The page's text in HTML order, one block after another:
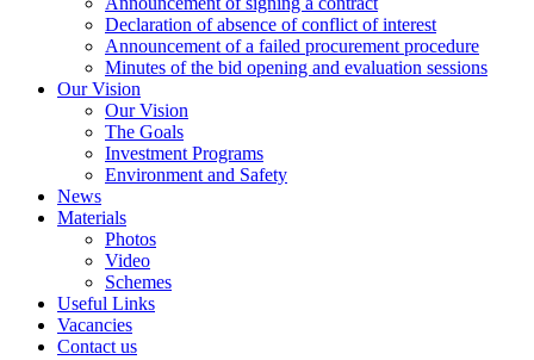
Declaration of absence of conflict of interest
Announcement of a failed procurement procedure
Minutes of the bid opening and evaluation sessions
Our Vision
Our Vision
The Goals
Investment Programs
Environment and Safety
News
Materials
Photos
Video
Schemes
Useful Links
Vacancies
Contact us